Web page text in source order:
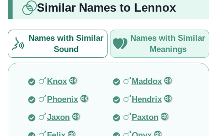
Similar Names to Lennox
Names with Similar
Sound
Names with Similar
Meanings
Knox
Maddox
Phoenix
Hendrix
Jaxon
Paxton